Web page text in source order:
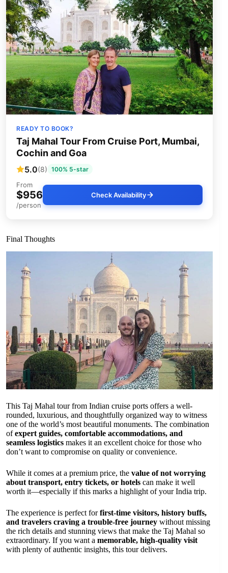
READY TO BOOK?
Taj Mahal Tour From Cruise Port, Mumbai,
Cochin and Goa
5.0(8) 100% 5-star
From
$956
/person
Check Availability
Final Thoughts
This Taj Mahal tour from Indian cruise ports offers a well-
rounded, luxurious, and thoughtfully organized way to witness
one of the world’s most beautiful monuments. The combination
ofexpert guides, comfortable accommodations, and
seamless logistics makes it an excellent choice for those who
don’t want to compromise on quality or convenience.
While it comes at a premium price, the value of not worrying
about transport, entry tickets, or hotels can make it well
worth it—especially if this marks a highlight of your India trip.
The experience is perfect forfirst-time visitors, history buffs,
and travelers craving a trouble-free journey without missing
the rich details and stunning views that make the Taj Mahal so
extraordinary. If you want a memorable, high-quality visit
with plenty of authentic insights, this tour delivers.